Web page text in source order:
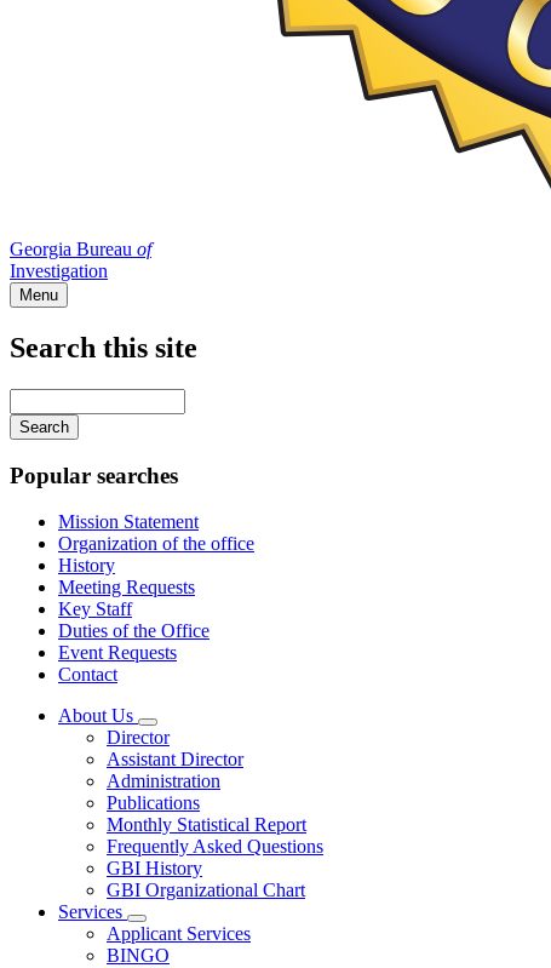
Georgia Bureau of
Investigation
Menu
Search this site
your
keywords
Popular searches
Mission Statement
Organization of the office
History
Meeting Requests
Key Staff
Duties of the Office
Event Requests
Contact
About Us
Subnavigation
toggle
for
About
Us
Director
Assistant Director
Administration
Publications
Monthly Statistical Report
Frequently Asked Questions
GBI History
GBI Organizational Chart
Services
Subnavigation
toggle
for
Applicant Services
BINGO